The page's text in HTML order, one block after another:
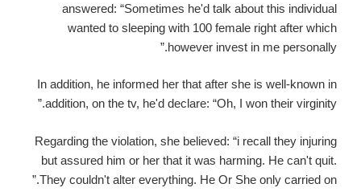
answered: “Sometimes he'd talk about this individual
wanted to sleeping with 100 female right after which
however invest in me personally.”
In addition, he informed her that after she is well-known in
addition, on the tv, he'd declare: “Oh, I won their virginity.”
Regarding the violation, she believed: “i recall they injuring
but assured him or her that it was harming. He can't quit.
They couldn't alter everything. He Or She only carried on.”